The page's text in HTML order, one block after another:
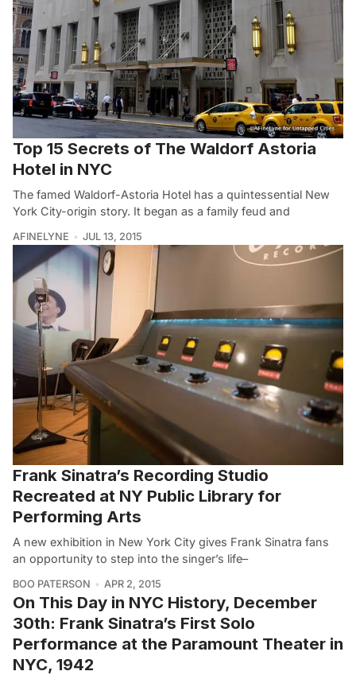
Top 15 Secrets of The Waldorf Astoria
Hotel in NYC
The famed Waldorf-Astoria Hotel has a quintessential New
York City-origin story. It began as a family feud and
AFINELYNE JUL 13, 2015
Frank Sinatra’s Recording Studio
Recreated at NY Public Library for
Performing Arts
A new exhibition in New York City gives Frank Sinatra fans
an opportunity to step into the singer’s life–
BOO PATERSON APR 2, 2015
On This Day in NYC History, December
30th: Frank Sinatra’s First Solo
Performance at the Paramount Theater in
NYC, 1942